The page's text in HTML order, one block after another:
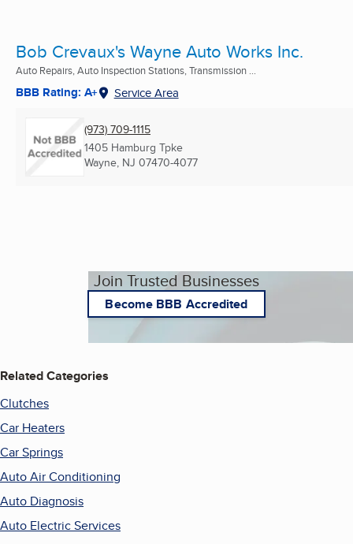
Bob Crevaux's Wayne Auto Works Inc.
Auto Repairs, Auto Inspection Stations, Transmission ...
BBB Rating: A+ Service Area
(973) 709-1115
1405 Hamburg Tpke
Wayne, NJ 07470-4077
Join Trusted Businesses
Become BBB Accredited
Related Categories
Clutches
Car Heaters
Car Springs
Auto Air Conditioning
Auto Diagnosis
Auto Electric Services